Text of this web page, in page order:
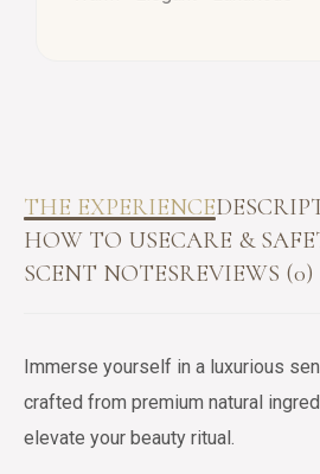
THE EXPERIENCE
HOW TO USECARE &
SCENT NOTESREVIEWS (0)
Immerse yourself in a luxurious
crafted from premium natural
elevate your beauty ritual.